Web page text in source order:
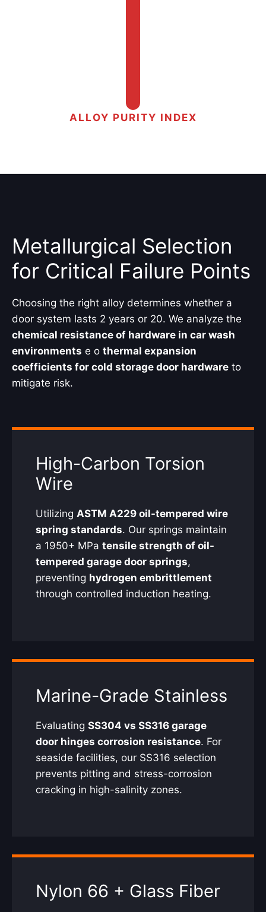
ALLOY PURITY INDEX
Metallurgical Selection
for Critical Failure Points
Choosing the right alloy determines whether a
door system lasts 2 years or 20. We analyze the
chemical resistance of hardware in car wash
environments e o thermal expansion
coefficients for cold storage door hardware to
mitigate risk.
High-Carbon Torsion
Wire
Utilizing ASTM A229 oil-tempered wire
spring standards. Our springs maintain
a 1950+ MPa tensile strength of oil-
tempered garage door springs,
preventing hydrogen embrittlement
through controlled induction heating.
Marine-Grade Stainless
Evaluating SS304 vs SS316 garage
door hinges corrosion resistance. For
seaside facilities, our SS316 selection
prevents pitting and stress-corrosion
cracking in high-salinity zones.
Nylon 66 + Glass Fiber